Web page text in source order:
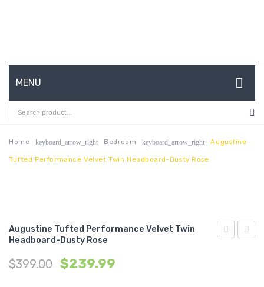
MENU
HOME
ABOUT US
CONTACT
MY ACCOUNT
Home keyboard_arrow_right Bedroom keyboard_arrow_right Augustine
Tufted Performance Velvet Twin Headboard-Dusty Rose
Augustine Tufted Performance Velvet Twin
Headboard-Dusty Rose
$399.00 $239.99